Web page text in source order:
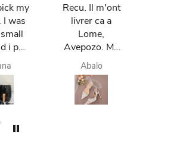
my
I was
i pay
do
me
am
it. I
Recu. Il m'ont
livrer ca a
Lome,
Avepozo. Ma
femme est
contente.
Abalo